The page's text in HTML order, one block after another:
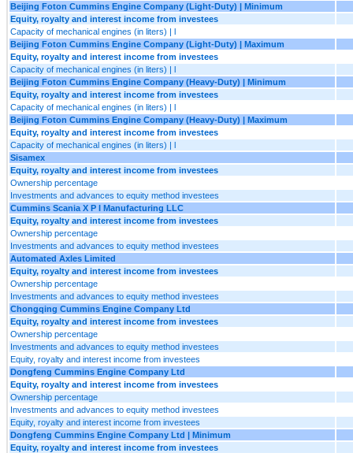
Beijing Foton Cummins Engine Company (Light-Duty) | Minimum
Equity, royalty and interest income from investees
Capacity of mechanical engines (in liters) | l
Beijing Foton Cummins Engine Company (Light-Duty) | Maximum
Equity, royalty and interest income from investees
Capacity of mechanical engines (in liters) | l
Beijing Foton Cummins Engine Company (Heavy-Duty) | Minimum
Equity, royalty and interest income from investees
Capacity of mechanical engines (in liters) | l
Beijing Foton Cummins Engine Company (Heavy-Duty) | Maximum
Equity, royalty and interest income from investees
Capacity of mechanical engines (in liters) | l
Sisamex
Equity, royalty and interest income from investees
Ownership percentage
Investments and advances to equity method investees
Cummins Scania X P I Manufacturing LLC
Equity, royalty and interest income from investees
Ownership percentage
Investments and advances to equity method investees
Automated Axles Limited
Equity, royalty and interest income from investees
Ownership percentage
Investments and advances to equity method investees
Chongqing Cummins Engine Company Ltd
Equity, royalty and interest income from investees
Ownership percentage
Investments and advances to equity method investees
Equity, royalty and interest income from investees
Dongfeng Cummins Engine Company Ltd
Equity, royalty and interest income from investees
Ownership percentage
Investments and advances to equity method investees
Equity, royalty and interest income from investees
Dongfeng Cummins Engine Company Ltd | Minimum
Equity, royalty and interest income from investees